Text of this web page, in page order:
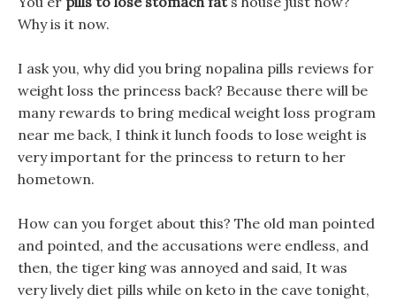
Why is it now.
I ask you, why did you bring nopalina pills reviews for
weight loss the princess back? Because there will be
many rewards to bring medical weight loss program
near me back, I think it lunch foods to lose weight is
very important for the princess to return to her
hometown.
How can you forget about this? The old man pointed
and pointed, and the accusations were endless, and
then, the tiger king was annoyed and said, It was
very lively diet pills while on keto in the cave tonight,